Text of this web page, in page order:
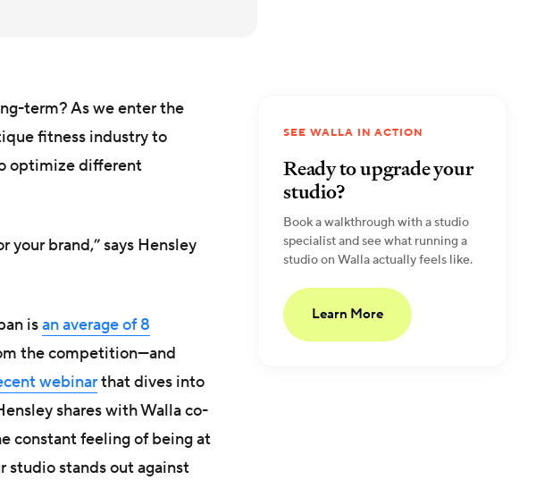
term? As we enter the
fitness industry to
optimize different
your brand,” says Hensley
isan average of 8
the competition—and
webinarthat dives into
shares with Walla co-
constant feeling of being at
studio stands out against
SEE WALLA IN ACTION
Ready to upgrade your
studio?
Book a walkthrough with a studio
specialist and see what running a
studio on Walla actually feels like.
Learn More